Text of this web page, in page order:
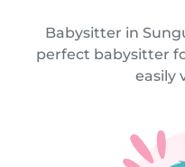
Babysitter in
perfect babysitter
easily